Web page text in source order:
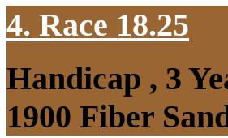
4. Race 18.25
Handicap , 3
1900 Fiber